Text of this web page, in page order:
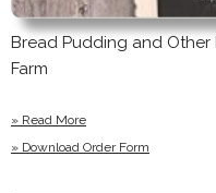
Bread Pudding and
Farm
» Read More
» Download Order Form